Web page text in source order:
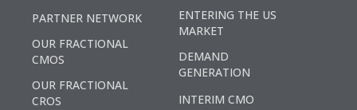
PARTNER NETWORK
OUR FRACTIONAL
CMOS
OUR FRACTIONAL
CROS
ENTERING THE US
MARKET
DEMAND
GENERATION
INTERIM CMO